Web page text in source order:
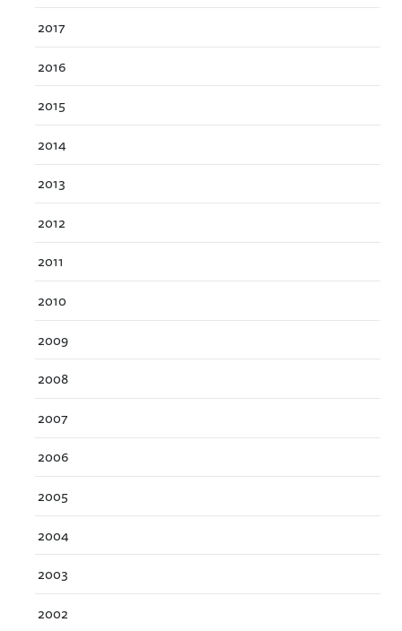
2017
2016
2015
2014
2013
2012
2011
2010
2009
2008
2007
2006
2005
2004
2003
2002